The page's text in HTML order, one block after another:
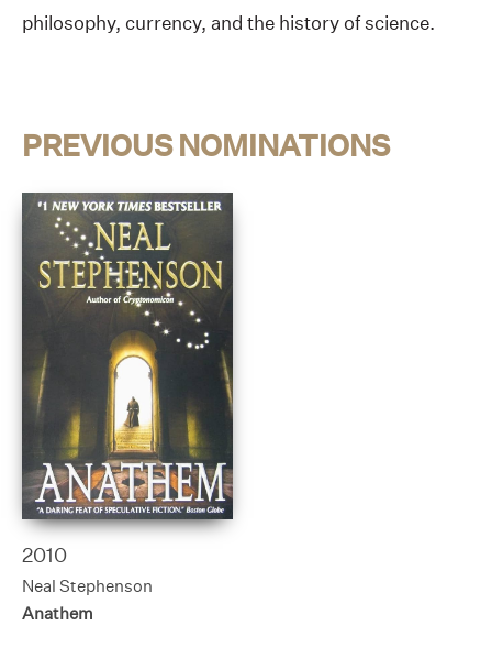
philosophy, currency, and the history of science.
PREVIOUS NOMINATIONS
2010
Neal Stephenson
Anathem